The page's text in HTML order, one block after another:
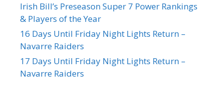
Irish Bill’s Preseason Super 7 Power Rankings
& Players of the Year
16 Days Until Friday Night Lights Return –
Navarre Raiders
17 Days Until Friday Night Lights Return –
Navarre Raiders